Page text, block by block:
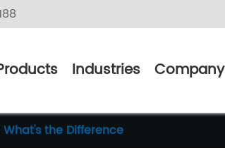
Industries Company
the Difference